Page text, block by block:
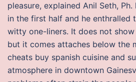
pleasure, explained Anil Seth,
in the first half and he enthralled
witty one-liners. It does not
but it comes attaches below the
cheats buy spanish cuisine and
atmosphere in downtown